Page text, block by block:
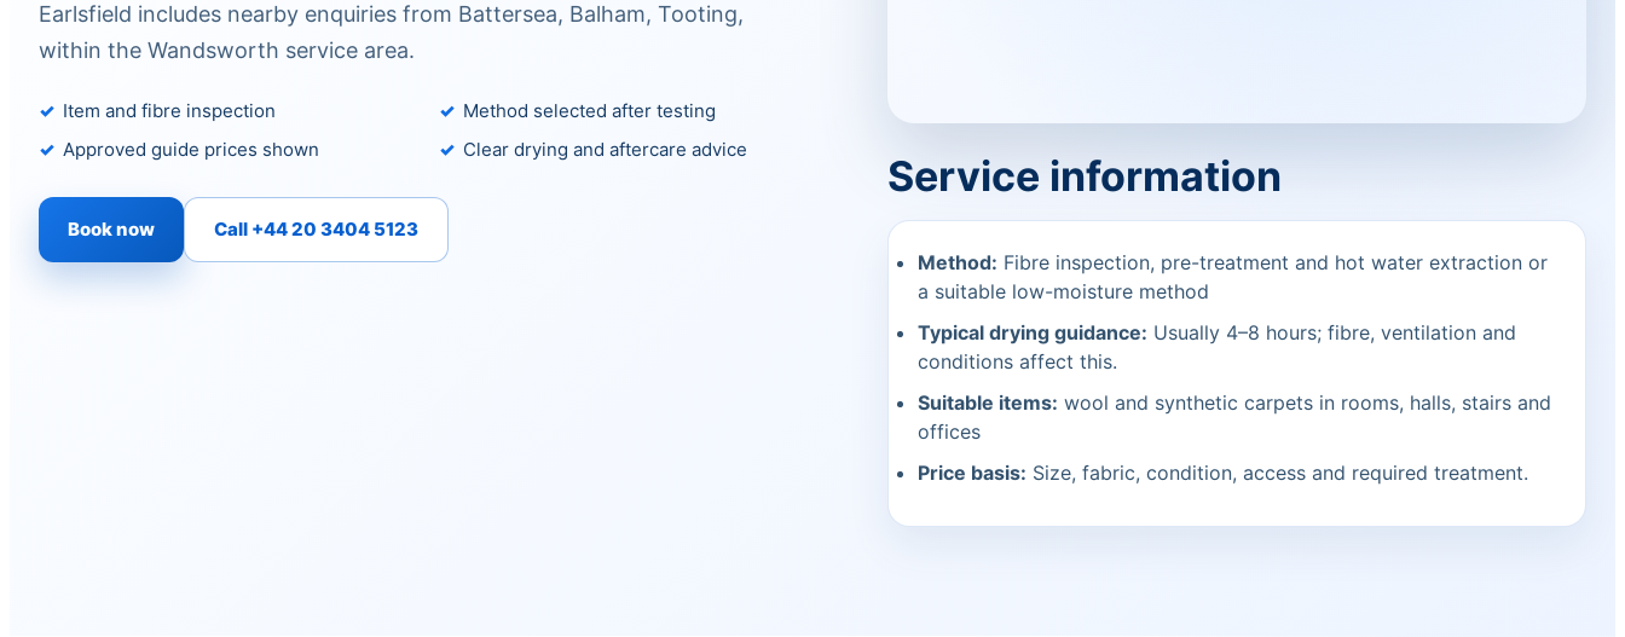
Earlsfield includes nearby enquiries from Battersea, Balham, Tooting,
within the Wandsworth service area.
Item and fibre inspection
Method selected after testing
Approved guide prices shown
Clear drying and aftercare advice
Book now Call +44 20 3404 5123
Service information
Method: Fibre inspection, pre-treatment and hot water extraction or
a suitable low-moisture method
Typical drying guidance: Usually 4–8 hours; fibre, ventilation and
conditions affect this.
Suitable items: wool and synthetic carpets in rooms, halls, stairs and
offices
Price basis: Size, fabric, condition, access and required treatment.